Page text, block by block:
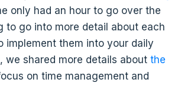
only had an hour to go over the
to go into more detail about each
implement them into your daily
we shared more details about the
on time management and